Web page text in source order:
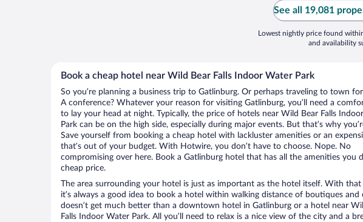
See all 19,081
Lowest nightly price found
and availability
Book a cheap hotel near Wild Bear Falls Indoor Water Park
So you’re planning a business trip to Gatlinburg. Or perhaps traveling to town
A conference? Whatever your reason for visiting Gatlinburg, you’ll need a
to lay your head at night. Typically, the price of hotels near Wild Bear Falls
Park can be on the high side, especially during major events. But that’s why
Save yourself from booking a cheap hotel with lackluster amenities or an
that’s out of your budget. With Hotwire, you don’t have to choose. Nope. No
compromising over here. Book a Gatlinburg hotel that has all the amenities you
cheap price.
The area surrounding your hotel is just as important as the hotel itself. With that
it’s always a good idea to book a hotel within walking distance of boutiques and
doesn’t get much better than a downtown hotel in Gatlinburg or a hotel near
Falls Indoor Water Park. All you’ll need to relax is a nice view of the city and a